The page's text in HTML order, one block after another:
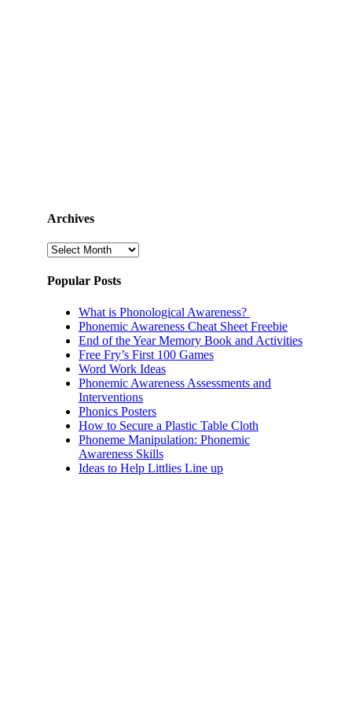
Archives
Archives
Popular Posts
What is Phonological Awareness?
Phonemic Awareness Cheat Sheet Freebie
End of the Year Memory Book and Activities
Free Fry’s First 100 Games
Word Work Ideas
Phonemic Awareness Assessments and
Interventions
Phonics Posters
How to Secure a Plastic Table Cloth
Phoneme Manipulation: Phonemic
Awareness Skills
Ideas to Help Littlies Line up